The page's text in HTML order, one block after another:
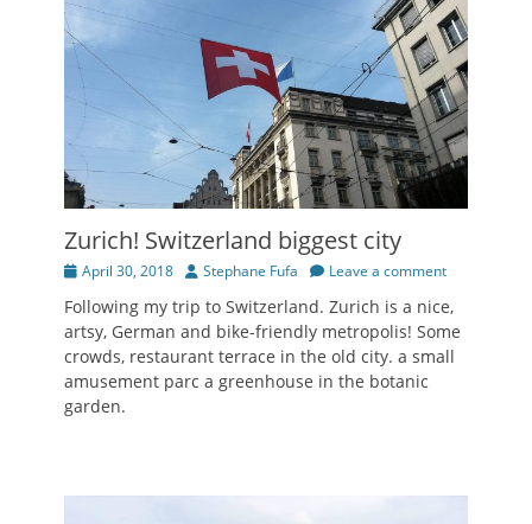
Zurich! Switzerland biggest city
Posted
April 30, 2018 Author
Stephane Fufa Leave a comment
Following my trip to Switzerland. Zurich is a nice,
artsy, German and bike-friendly metropolis! Some
crowds, restaurant terrace in the old city. a small
amusement parc a greenhouse in the botanic
garden.